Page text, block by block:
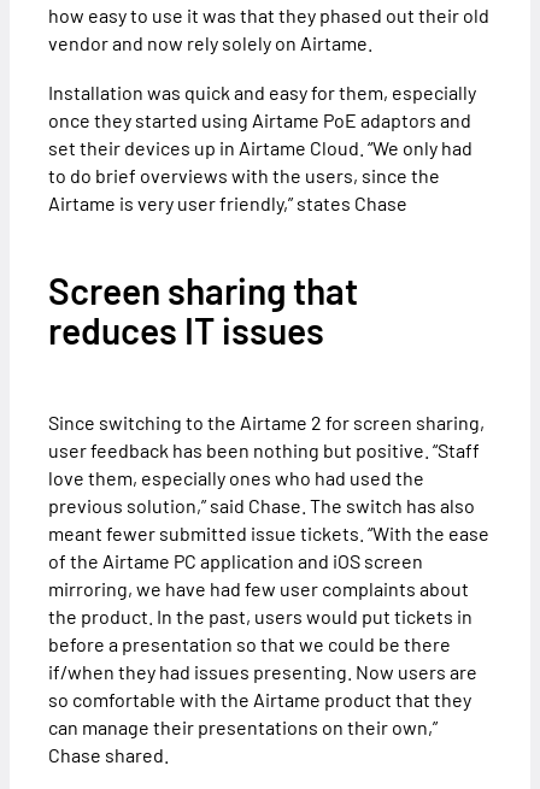
how easy to use it was that they phased out their old
vendor and now rely solely on Airtame.
Installation was quick and easy for them, especially
once they started using Airtame PoE adaptors and
set their devices up in Airtame Cloud. “We only had
to do brief overviews with the users, since the
Airtame is very user friendly,” states Chase
Screen sharing that
reduces IT issues
Since switching to the Airtame 2 for screen sharing,
user feedback has been nothing but positive. “Staff
love them, especially ones who had used the
previous solution,” said Chase. The switch has also
meant fewer submitted issue tickets. “With the ease
of the Airtame PC application and iOS screen
mirroring, we have had few user complaints about
the product. In the past, users would put tickets in
before a presentation so that we could be there
if/when they had issues presenting. Now users are
so comfortable with the Airtame product that they
can manage their presentations on their own,”
Chase shared.